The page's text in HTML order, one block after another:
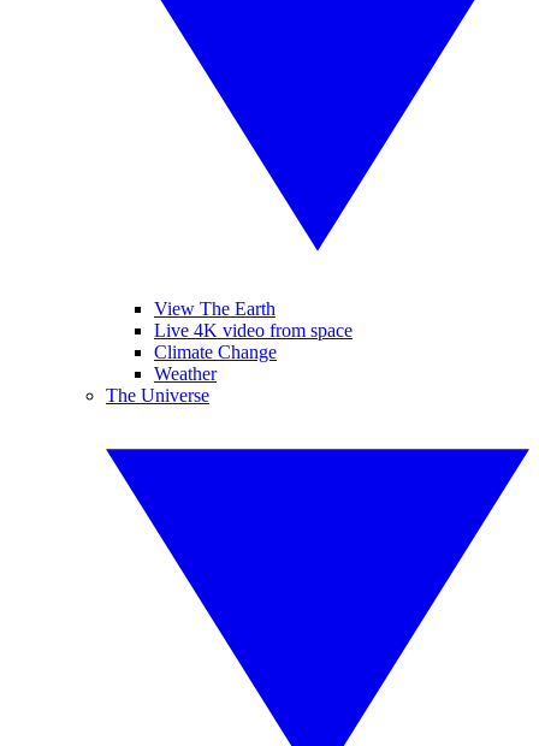
View The Earth
Live 4K video from space
Climate Change
Weather
The Universe